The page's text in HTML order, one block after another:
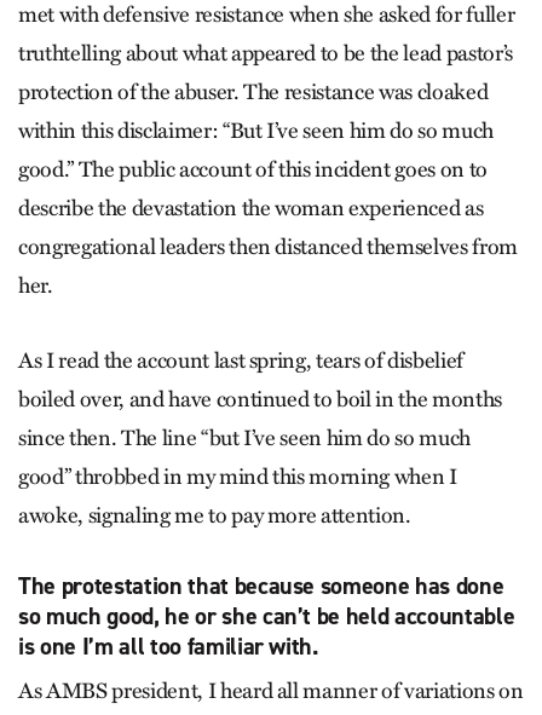
met with defensive resistance when she asked for fuller
truthtelling about what appeared to be the lead pastor’s
protection of the abuser. The resistance was cloaked
within this disclaimer: “But I’ve seen him do so much
good.” The public account of this incident goes on to
describe the devastation the woman experienced as
congregational leaders then distanced themselves from
her.
As I read the account last spring, tears of disbelief
boiled over, and have continued to boil in the months
since then. The line “but I’ve seen him do so much
good” throbbed in my mind this morning when I
awoke, signaling me to pay more attention.
The protestation that because someone has done
so much good, he or she can’t be held accountable
is one I’m all too familiar with.
As AMBS president, I heard all manner of variations on